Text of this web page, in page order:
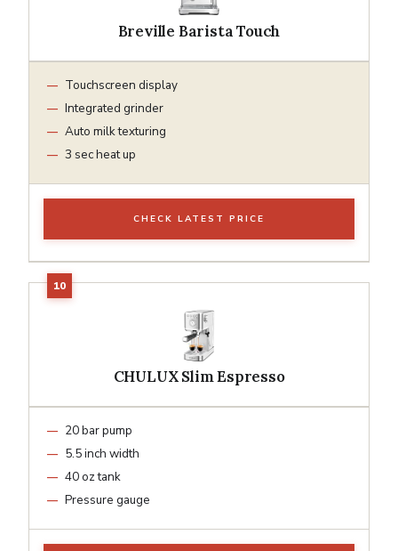
Breville Barista Touch
Touchscreen display
Integrated grinder
Auto milk texturing
3 sec heat up
CHECK LATEST PRICE
CHULUX Slim Espresso
20 bar pump
5.5 inch width
40 oz tank
Pressure gauge